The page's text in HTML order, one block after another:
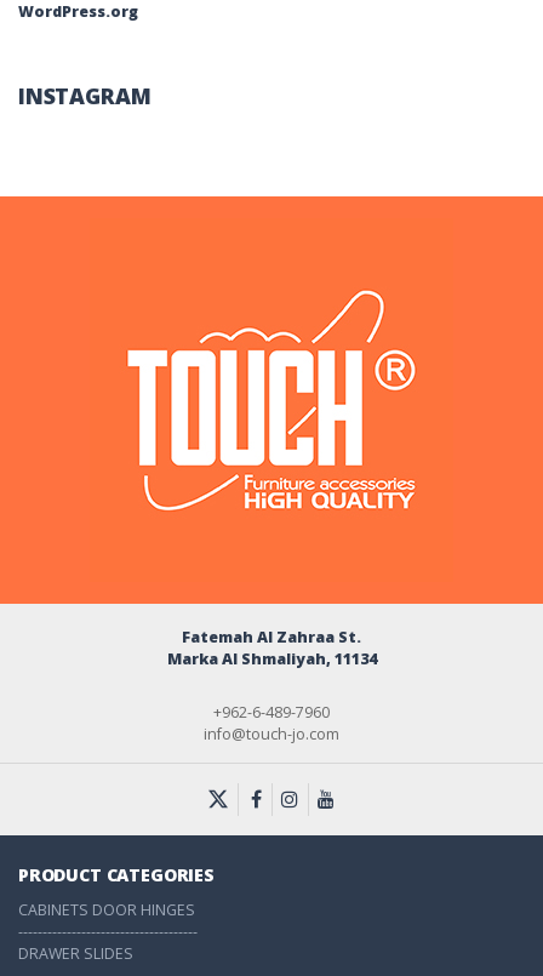
WordPress.org
INSTAGRAM
Fatemah Al Zahraa St.
Marka Al Shmaliyah, 11134
+962-6-489-7960
info@touch-jo.com
PRODUCT CATEGORIES
CABINETS DOOR HINGES
-------------------------------------
DRAWER SLIDES